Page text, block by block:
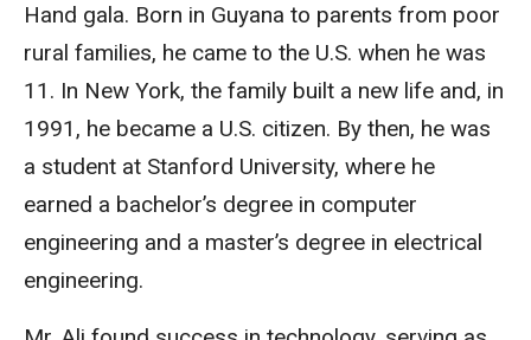
Hand gala. Born in Guyana to parents from poor
rural families, he came to the U.S. when he was
11. In New York, the family built a new life and, in
1991, he became a U.S. citizen. By then, he was
a student at Stanford University, where he
earned a bachelor’s degree in computer
engineering and a master’s degree in electrical
engineering.